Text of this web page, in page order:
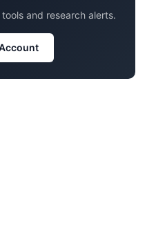
and research alerts.